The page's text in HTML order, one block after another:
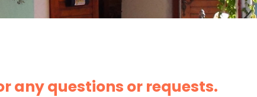
any questions or requests.